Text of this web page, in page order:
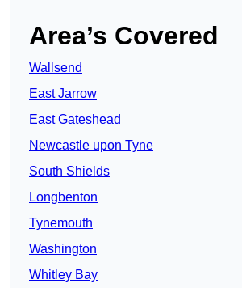
Area’s Covered
Wallsend
East Jarrow
East Gateshead
Newcastle upon Tyne
South Shields
Longbenton
Tynemouth
Washington
Whitley Bay